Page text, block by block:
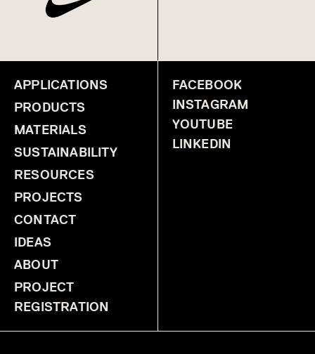
APPLICATIONS
PRODUCTS
MATERIALS
SUSTAINABILITY
RESOURCES
PROJECTS
CONTACT
IDEAS
ABOUT
PROJECT
REGISTRATION
FACEBOOK
INSTAGRAM
YOUTUBE
LINKEDIN